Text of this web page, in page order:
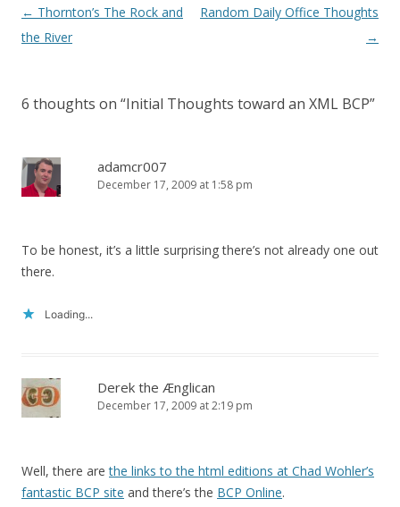
Post
navigation
← Thornton’s The Rock and
the River
Random Daily Office Thoughts
→
6 thoughts on “Initial Thoughts toward an XML BCP”
adamcr007
December 17, 2009 at 1:58 pm
To be honest, it’s a little surprising there’s not already one out
there.
Loading...
Derek the Ænglican
December 17, 2009 at 2:19 pm
Well, there arethe links to the html editions at Chad Wohler’s
fantastic BCP site and there’s the BCP Online.